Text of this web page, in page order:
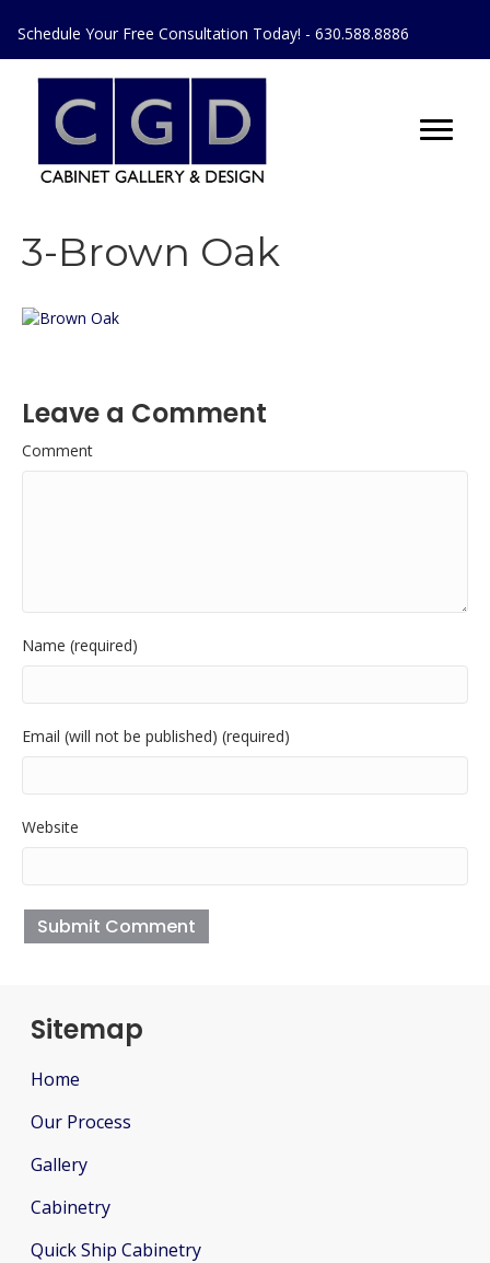
Schedule Your Free Consultation Today! - 630.588.8886
3-Brown Oak
Leave a Comment
Comment
Name (required)
Email (will not be published) (required)
Website
Sitemap
Home
Our Process
Gallery
Cabinetry
Quick Ship Cabinetry